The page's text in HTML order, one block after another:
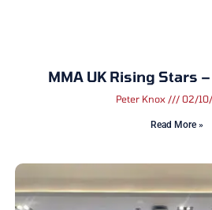
MMA UK Rising Stars
Peter Knox 02/
Read More »